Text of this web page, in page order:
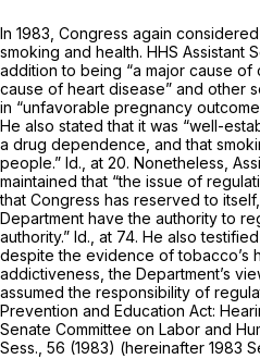
In 1983, Congress again
smoking and health. HHS Assistant
addition to being “a major cause of
cause of heart disease” and other
in “unfavorable pregnancy
He also stated that it was “well-
a drug dependence, and that
people.” Id., at 20. Nonetheless,
maintained that “the issue of
that Congress has reserved to
Department have the authority to
authority.” Id., at 74. He also
despite the evidence of tobacco’s
addictiveness, the Department’s
assumed the responsibility of
Prevention and Education Act:
Senate Committee on Labor and
Sess., 56 (1983) (hereinafter 1983